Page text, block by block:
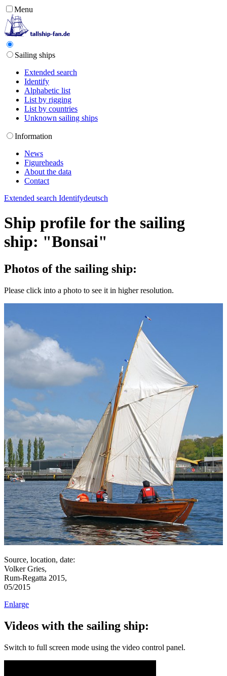
Menu
Sailing ships
Extended search
Identify
Alphabetic list
List by rigging
List by countries
Unknown sailing ships
Information
News
Figureheads
About the data
Contact
Extended search Identifydeutsch
Ship profile for the sailing
ship: "Bonsai"
Photos of the sailing ship:
Please click into a photo to see it in higher resolution.
Source, location, date:
Volker Gries,
Rum-Regatta 2015,
05/2015
Enlarge
Videos with the sailing ship:
Switch to full screen mode using the video control panel.